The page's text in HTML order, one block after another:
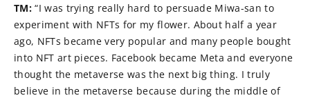
TM:“I was trying really hard to persuade Miwa-san to
experiment with NFTs for my flower. About half a year
ago, NFTs became very popular and many people bought
into NFT art pieces. Facebook became Meta and everyone
thought the metaverse was the next big thing. I truly
believe in the metaverse because during the middle of